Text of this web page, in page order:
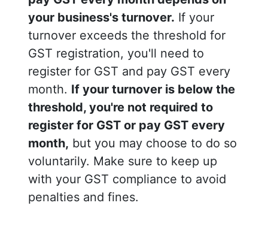
your business's turnover. If your
turnover exceeds the threshold for
GST registration, you'll need to
register for GST and pay GST every
month. If your turnover is below the
threshold, you're not required to
register for GST or pay GST every
month, but you may choose to do so
voluntarily. Make sure to keep up
with your GST compliance to avoid
penalties and fines.